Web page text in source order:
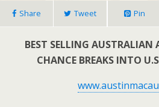
Share Tweet Pin
BEST SELLING
CHANCE BREAKS INTO